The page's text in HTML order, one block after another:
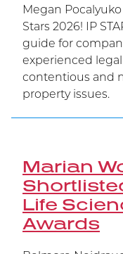
Megan
Stars 2026! IP
guide for
experienced
contentious and
property issues.
Marian
Life
Awards